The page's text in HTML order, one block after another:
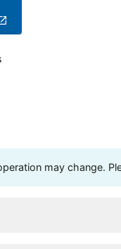
may change.